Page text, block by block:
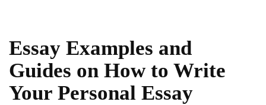
Essay Examples and
Guides on How to Write
Your Personal Essay